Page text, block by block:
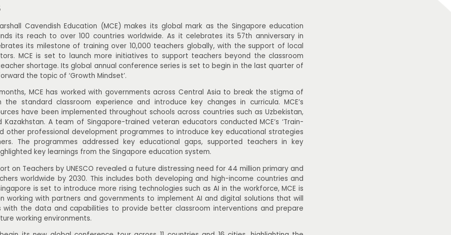
Cavendish Education (MCE) makes its global mark as the Singapore education
its reach to over 100 countries worldwide. As it celebrates its 57th anniversary in
its milestone of training over 10,000 teachers globally, with the support of local
MCE is set to launch more initiatives to support teachers beyond the classroom
shortage. Its global annual conference series is set to begin in the last quarter of
the topic of ‘Growth Mindset’.
MCE has worked with governments across Central Asia to break the stigma of
standard classroom experience and introduce key changes in curricula. MCE’s
have been implemented throughout schools across countries such as Uzbekistan,
Kazakhstan. A team of Singapore-trained veteran educators conducted MCE’s ‘Train-
other professional development programmes to introduce key educational strategies
The programmes addressed key educational gaps, supported teachers in key
key learnings from the Singapore education system.
on Teachers by UNESCO revealed a future distressing need for 44 million primary and
worldwide by 2030. This includes both developing and high-income countries and
is set to introduce more rising technologies such as AI in the workforce, MCE is
working with partners and governments to implement AI and digital solutions that will
with the data and capabilities to provide better classroom interventions and prepare
working environments.